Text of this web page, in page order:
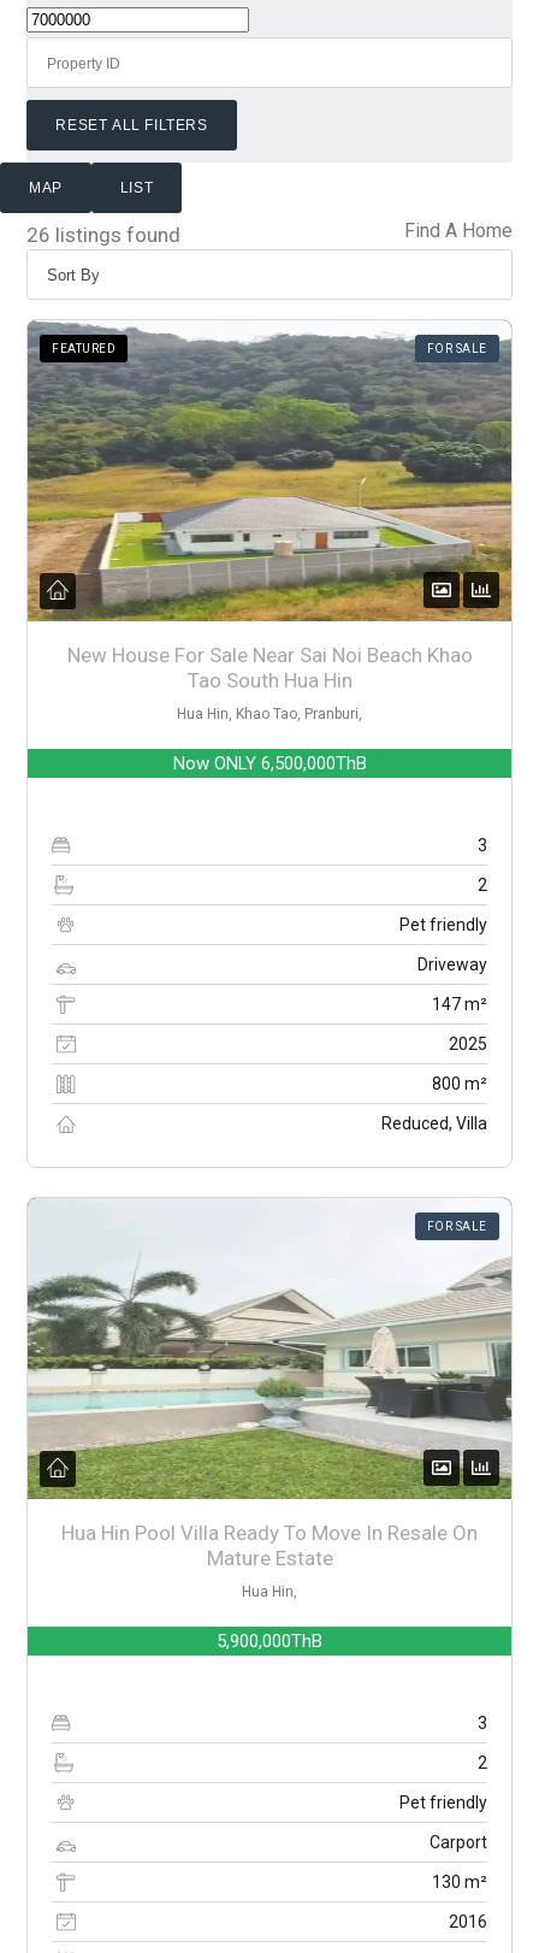
RESET ALL FILTERS
MAP LIST
26 listings found Find A Home
FEATURED FOR SALE
New House For Sale Near Sai Noi Beach Khao
Tao South Hua Hin
Hua Hin, Khao Tao, Pranburi,
Now ONLY 6,500,000ThB
3
2
Pet friendly
Driveway
147 m²
2025
800 m²
Reduced, Villa
FOR SALE
Hua Hin Pool Villa Ready To Move In Resale On
Mature Estate
Hua Hin,
5,900,000ThB
3
2
Pet friendly
Carport
130 m²
2016